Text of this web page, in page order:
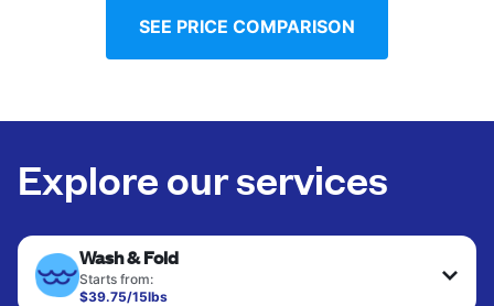
SEE PRICE COMPARISON
Explore our services
Wash & Fold
Starts from:
$39.75/15lbs